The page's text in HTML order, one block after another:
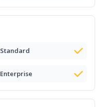
Standard
Enterprise